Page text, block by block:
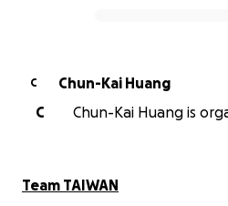
C
Chun-Kai Huang
C
Chun-Kai Huang is
Team TAIWAN